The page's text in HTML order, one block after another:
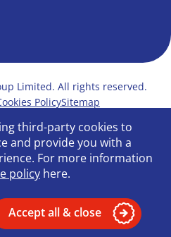
Limited. All rights reserved.
PolicySitemap
Bribery Policy
workplace
web design
third-party cookies to
and provide you with a
For more information
policy here.
Accept all & close